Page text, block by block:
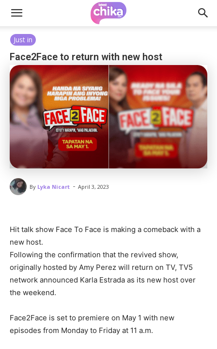
Just in
Face2Face to return with new host
By Lyka Nicart - April 3, 2023
Hit talk show Face To Face is making a comeback with a
new host.
Following the confirmation that the revived show,
originally hosted by Amy Perez will return on TV, TV5
network announced Karla Estrada as its new host over
the weekend.
Face2Face is set to premiere on May 1 with new
episodes from Monday to Friday at 11 a.m.